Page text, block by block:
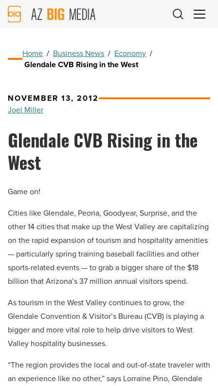
AZ
Big
Home / Business News / Economy /
Glendale CVB Rising in the West
NOVEMBER 13, 2012
Joel Miller
Glendale CVB Rising in the
West
Game on!
Cities like Glendale, Peoria, Goodyear, Surprise, and the
other 14 cities that make up the West Valley are capitalizing
on the rapid expansion of tourism and hospitality amenities
— particularly spring training baseball facilities and other
sports-related events — to grab a bigger share of the $18
billion that Arizona’s 37 million annual visitors spend.
As tourism in the West Valley continues to grow, the
Glendale Convention & Visitor’s Bureau (CVB) is playing a
bigger and more vital role to help drive visitors to West
Valley hospitality businesses.
“The region provides the local and out-of-state traveler with
an experience like no other,” says Lorraine Pino, Glendale